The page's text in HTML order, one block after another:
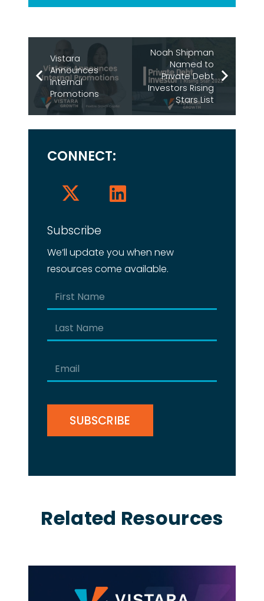
Vistara
Announces
Internal
Promotions
Noah Shipman
Named to
Private Debt
Investors Rising
Stars List
CONNECT:
Subscribe
We’ll update you when new
resources come available.
Name
(Required)
Email
(Required)
Related Resources